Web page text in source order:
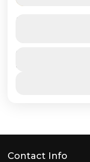
Masai Mara
Duration
5 Days
Contact Info